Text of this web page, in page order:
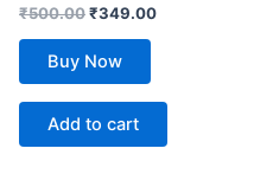
Rated
5.00
out of 5
₹500.00₹349.00
Buy Now
Add to cart